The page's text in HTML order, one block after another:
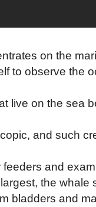
on the
to observe the
live on the sea
and such
and
the whale
bladders and